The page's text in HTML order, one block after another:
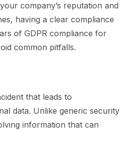
company’s reputation and
having a clear compliance
of GDPR compliance for
common pitfalls.
that leads to
data. Unlike generic security
information that can